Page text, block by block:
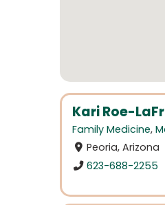
Kari Roe-
Family Medicine,
Peoria, Arizona
623-688-2255